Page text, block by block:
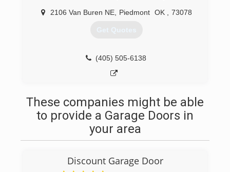
2106 Van Buren NE, Piedmont OK 73078
Get Quotes
(405) 505-6138
These companies might be able
to provide a Garage Doors in
your area
Discount Garage Door